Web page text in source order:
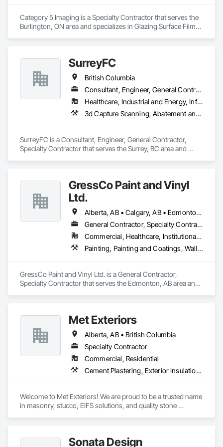
relationships, we strive to be a trusted painting partner for
construction and property management teams.
Category 5 Imaging is a Specialty Contractor that serves the
Burlington, ON area and specializes in Glazing Surface Films,
SurreyFC
British Columbia
Consultant, Engineer, General Contractor, Specialty Contractor
Healthcare, Industrial and Energy, Infrastructure, Institutional
3d Capture Scanning, Abatement and Remediation, Above Grade Vapor Retarders, Access and Barriers, Access Control, Acoustic Ceilings, Acoustic Treatment, Agricultural Equipment, Air Barriers, Firestopping, Fixed Louvers, Flags and Banners, Flat Seam Sheet Metal Wall Cladding, Flexible Paving, Flexible Wood Sheets, Fluid Applied Flooring
SurreyFC is a Consultant, Engineer, General Contractor,
Specialty Contractor that serves the Surrey, BC area and
Treatment, Agricultural Equipment, Air Barriers, Firestopping,
Fixed Louvers, Flags and Banners, Flat Seam Sheet Metal
Wall Cladding, Flexible Paving, Flexible Wood Sheets, Fluid
Applied Flooring.
GressCo Paint and Vinyl
Ltd.
Alberta, AB • Calgary, AB • Edmonton, AB • Saskatchewan, SK • British Columbia
General Contractor, Specialty Contractor
Commercial, Healthcare, Institutional, Residential
Painting, Painting and Coatings, Wall Coverings, Wall Finishes
GressCo Paint and Vinyl Ltd. is a General Contractor,
Specialty Contractor that serves the Edmonton, AB area and
Met Exteriors
Alberta, AB • British Columbia
Specialty Contractor
Commercial, Residential
Cement Plastering, Exterior Insulation and Finish Systems Eifs, Fiber Cement Siding, Masonry, Stone Facing, Wall Finishes
Welcome to Met Exteriors! We are proud to be a trusted name
in masonry, stucco, EIFS solutions, and quality stone
Sonata Design